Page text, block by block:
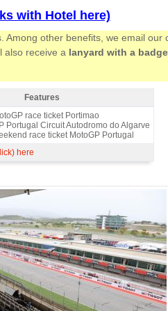
with Hotel here)
other benefits, we email our
also receive a lanyard with a
MotoGP Portugal 2026 - Features
Features
race ticket Portimao
Portugal Circuit Autodromo do Algarve
race ticket MotoGP Portugal
here